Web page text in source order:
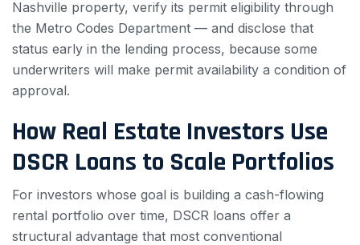
Nashville property, verify its permit eligibility through
the Metro Codes Department — and disclose that
status early in the lending process, because some
underwriters will make permit availability a condition of
approval.
How Real Estate Investors Use
DSCR Loans to Scale Portfolios
For investors whose goal is building a cash-flowing
rental portfolio over time, DSCR loans offer a
structural advantage that most conventional